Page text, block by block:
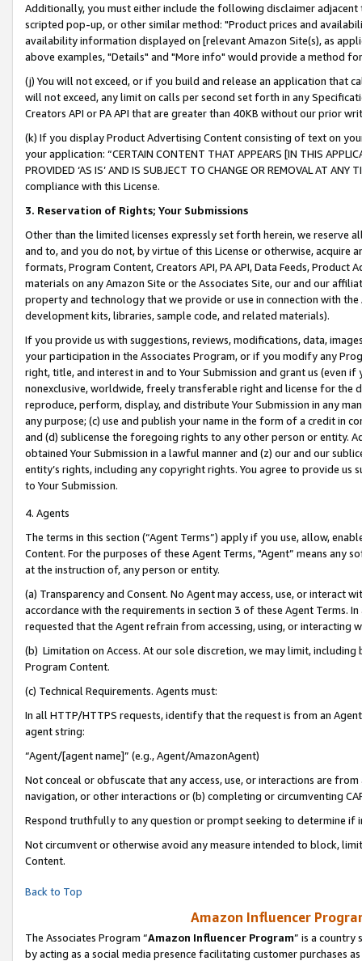
Additionally, you must either include the following disclaimer
scripted pop-up, or other similar method: "Product prices and
availability information displayed on [relevant Amazon Site(s), as
above examples, "Details" and "More info" would provide a method
(j) You will not exceed, or if you build and release an application that
will not exceed, any limit on calls per second set forth in any
Creators API or PA API that are greater than 40KB without our prior
(k) If you display Product Advertising Content consisting of text on
your application: “CERTAIN CONTENT THAT APPEARS [IN THIS
PROVIDED ‘AS IS’ AND IS SUBJECT TO CHANGE OR REMOVAL AT
compliance with this License.
3. Reservation of Rights; Your Submissions
Other than the limited licenses expressly set forth herein, we
and to, and you do not, by virtue of this License or otherwise, acquire
formats, Program Content, Creators API, PA API, Data Feeds,
materials on any Amazon Site or the Associates Site, our and our
property and technology that we provide or use in connection with
development kits, libraries, sample code, and related materials).
If you provide us with suggestions, reviews, modifications, data,
your participation in the Associates Program, or if you modify any
right, title, and interest in and to Your Submission and grant us (even
nonexclusive, worldwide, freely transferable right and license for
reproduce, perform, display, and distribute Your Submission in any
any purpose; (c) use and publish your name in the form of a credit in
and (d) sublicense the foregoing rights to any other person or entity.
obtained Your Submission in a lawful manner and (z) our and our
entity’s rights, including any copyright rights. You agree to provide us
to Your Submission.
4. Agents
The terms in this section (“Agent Terms”) apply if you use, allow,
Content. For the purposes of these Agent Terms, "Agent” means
at the instruction of, any person or entity.
(a) Transparency and Consent. No Agent may access, use, or
accordance with the requirements in section 3 of these Agent Terms.
requested that the Agent refrain from accessing, using, or interacting
(b) Limitation on Access. At our sole discretion, we may limit,
Program Content.
(c) Technical Requirements. Agents must:
In all HTTP/HTTPS requests, identify that the request is from an
agent string:
“Agent/[agent name]” (e.g., Agent/AmazonAgent)
Not conceal or obfuscate that any access, use, or interactions are
navigation, or other interactions or (b) completing or circumventing
Respond truthfully to any question or prompt seeking to determine if
Not circumvent or otherwise avoid any measure intended to block,
Content.
Back to Top
Amazon Influencer
The Associates Program “Amazon Influencer Program” is a country
by acting as a social media presence facilitating customer purchases